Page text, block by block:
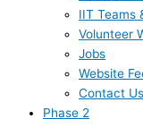
IIT Teams
Volunteer
Jobs
Website
Contact Us
Phase 2